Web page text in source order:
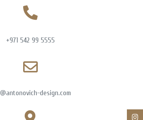
+971 542 99 5555
design.com